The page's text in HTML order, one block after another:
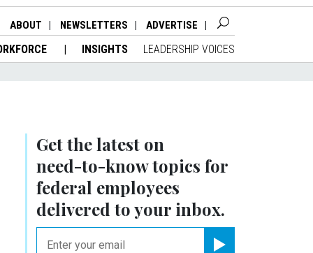
ABOUT NEWSLETTERS ADVERTISE
INSIGHTS LEADERSHIP VOICES
Get the latest on
need-to-knowtopics for
federal employees
delivered to your inbox.